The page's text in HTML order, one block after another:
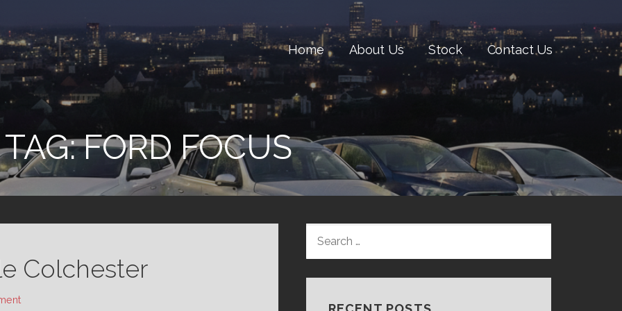
Home About Us Stock Contact Us
TAG:FORD FOCUS
Colchester
FOR: